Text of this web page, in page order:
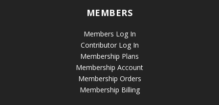
MEMBERS
Members Log In
Contributor Log In
Membership Plans
Membership Account
Membership Orders
Membership Billing